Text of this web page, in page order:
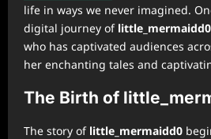
life in ways we never imagined.
digital journey of little_mermaidd0
who has captivated audiences
her enchanting tales and
The Birth of
The story of little_mermaidd0